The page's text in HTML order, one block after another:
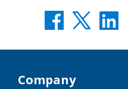
Company